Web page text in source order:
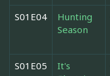
S01E04
Hunting
Season
S01E05
It's